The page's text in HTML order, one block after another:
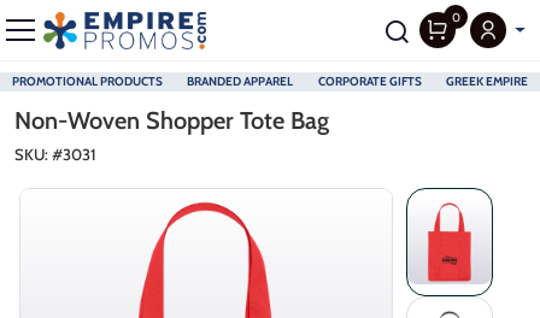
PROMOTIONAL PRODUCTS BRANDED APPAREL CORPORATE GIFTS GREEK EMPIRE
0
Non-Woven Shopper Tote Bag
SKU: #3031